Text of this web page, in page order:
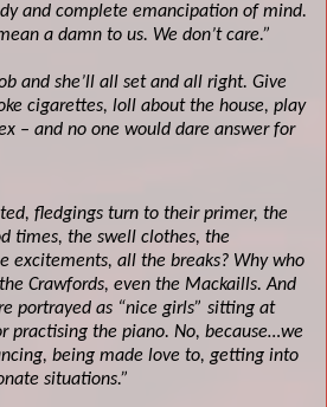
and complete emancipation of mind.
a damn to us. We don’t care.”
and she’ll all set and all right. Give
cigarettes, loll about the house, play
– and no one would dare answer for
fledgings turn to their primer, the
times, the swell clothes, the
excitements, all the breaks? Why who
Crawfords, even the Mackaills. And
portrayed as “nice girls” sitting at
practising the piano. No, because…we
being made love to, getting into
situations.”